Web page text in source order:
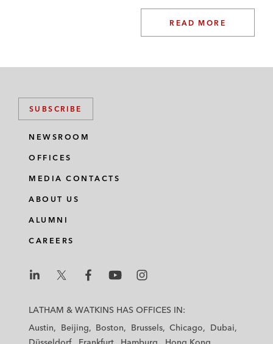
READ MORE
SUBSCRIBE
NEWSROOM
OFFICES
MEDIA CONTACTS
ABOUT US
ALUMNI
CAREERS
a
a
h
a
h
a
a
LATHAM & WATKINS HAS OFFICES IN:
Austin
Beijing Boston Brussels Chicago
Dubai